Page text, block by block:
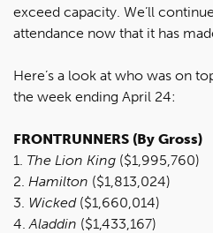
exceed capacity. We’ll
attendance now that it has
Here’s a look at who was on
the week ending April 24:
FRONTRUNNERS (By Gross)
1. The Lion King ($1,995,760)
2. Hamilton ($1,813,024)
3. Wicked($1,660,014)
4. Aladdin ($1,433,167)